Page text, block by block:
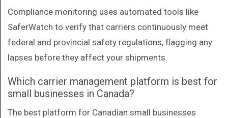
Compliance monitoring uses automated tools like
SaferWatch to verify that carriers continuously meet
federal and provincial safety regulations, flagging any
lapses before they affect your shipments.
Which carrier management platform is best for
small businesses in Canada?
The best platform for Canadian small businesses